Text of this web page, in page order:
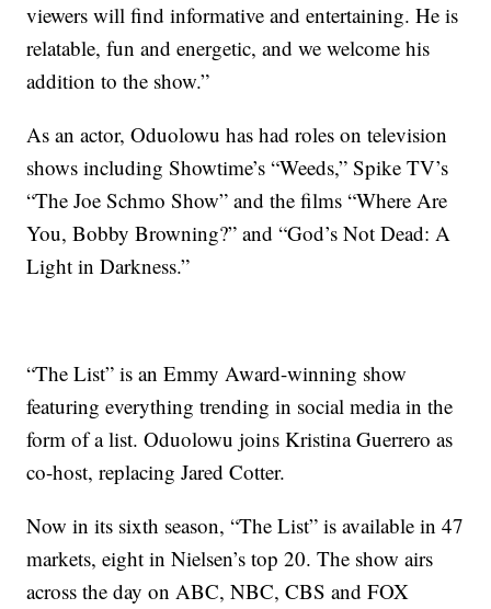
viewers will find informative and entertaining. He is
relatable, fun and energetic, and we welcome his
addition to the show.”
As an actor, Oduolowu has had roles on television
shows including Showtime’s “Weeds,” Spike TV’s
“The Joe Schmo Show” and the films “Where Are
You, Bobby Browning?” and “God’s Not Dead: A
Light in Darkness.”
“The List” is an Emmy Award-winning show
featuring everything trending in social media in the
form of a list. Oduolowu joins Kristina Guerrero as
co-host, replacing Jared Cotter.
Now in its sixth season, “The List” is available in 47
markets, eight in Nielsen’s top 20. The show airs
across the day on ABC, NBC, CBS and FOX